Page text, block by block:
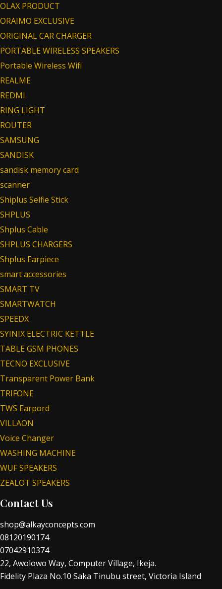
OLAX PRODUCT
ORAIMO EXCLUSIVE
ORIGINAL CAR CHARGER
PORTABLE WIRELESS SPEAKERS
Portable Wireless Wifi
REALME
REDMI
RING LIGHT
ROUTER
SAMSUNG
SANDISK
sandisk memory card
scanner
Shiplus Selfie Stick
SHPLUS
Shplus Cable
SHPLUS CHARGERS
Shplus Earpiece
smart accessories
SMART TV
SMARTWATCH
SPEEDX
SYINIX ELECTRIC KETTLE
TABLE GSM PHONES
TECNO EXCLUSIVE
Transparent Power Bank
TRIFONE
TWS Earpord
VILLAON
Voice Changer
WASHING MACHINE
WUF SPEAKERS
ZEALOT SPEAKERS
Contact Us
shop@alkayconcepts.com
08120190174
07042910374
22, Awolowo Way, Computer Village, Ikeja.
Fidelity Plaza No.10 Saka Tinubu street, Victoria Island